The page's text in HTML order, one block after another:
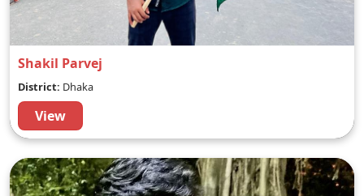
Shakil Parvej
District: Dhaka
View